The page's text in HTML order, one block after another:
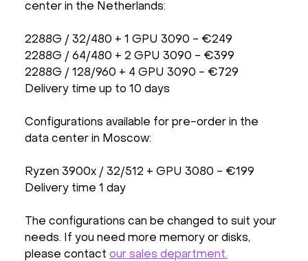
center in the Netherlands:
2288G / 32/480 + 1 GPU 3090 - €249
2288G / 64/480 + 2 GPU 3090 - €399
2288G / 128/960 + 4 GPU 3090 - €729
Delivery time up to 10 days
Configurations available for pre-order in the
data center in Moscow:
Ryzen 3900x / 32/512 + GPU 3080 - €199
Delivery time 1 day
The configurations can be changed to suit your
needs. If you need more memory or disks,
please contact our sales department.